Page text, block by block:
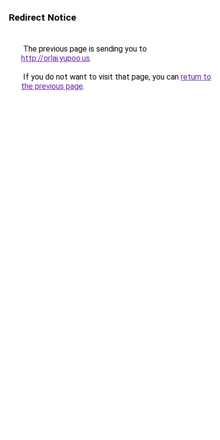
Redirect Notice
The previous page is sending you to
http://orlai.yupoo.us.
If you do not want to visit that page, you can return to
the previous page.